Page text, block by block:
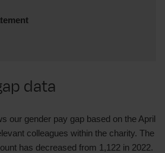
value. We’ll
and colleague
data
our gender pay gap based on the April
colleagues within the charity. The
has decreased from 1,122 in 2022.